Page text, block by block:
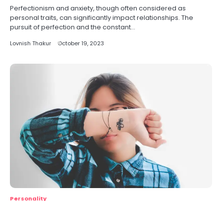
Perfectionism and anxiety, though often considered as
personal traits, can significantly impact relationships. The
pursuit of perfection and the constant…
Lovnish Thakur October 19, 2023
Personality